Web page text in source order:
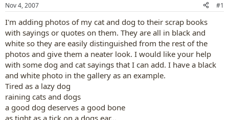
t
a
r
t
e
r
t
e
Nov 4, 2007 #1
I'm adding photos of my cat and dog to their scrap books
with sayings or quotes on them. They are all in black and
white so they are easily distinguished from the rest of the
photos and give them a neater look. I would like your help
with some dog and cat sayings that I can add. I have a black
and white photo in the gallery as an example.
Tired as a lazy dog
raining cats and dogs
a good dog deserves a good bone
as tight as a tick on a dogs ear...